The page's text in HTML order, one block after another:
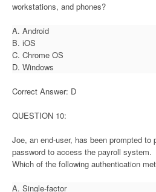
workstations, and phones?
A. Android
B. iOS
C. Chrome OS
D. Windows
Correct Answer: D
QUESTION 10:
Joe, an end-user, has been prompted to
password to access the payroll system.
Which of the following authentication
A. Single-factor